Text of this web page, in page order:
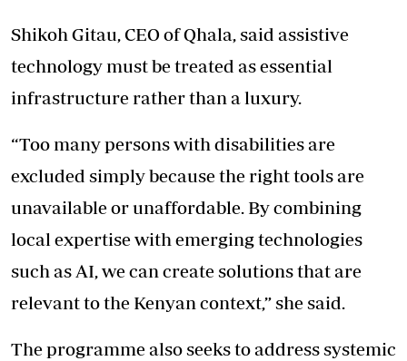
Shikoh Gitau, CEO of Qhala, said assistive
technology must be treated as essential
infrastructure rather than a luxury.
“Too many persons with disabilities are
excluded simply because the right tools are
unavailable or unaffordable. By combining
local expertise with emerging technologies
such as AI, we can create solutions that are
relevant to the Kenyan context,” she said.
The programme also seeks to address systemic